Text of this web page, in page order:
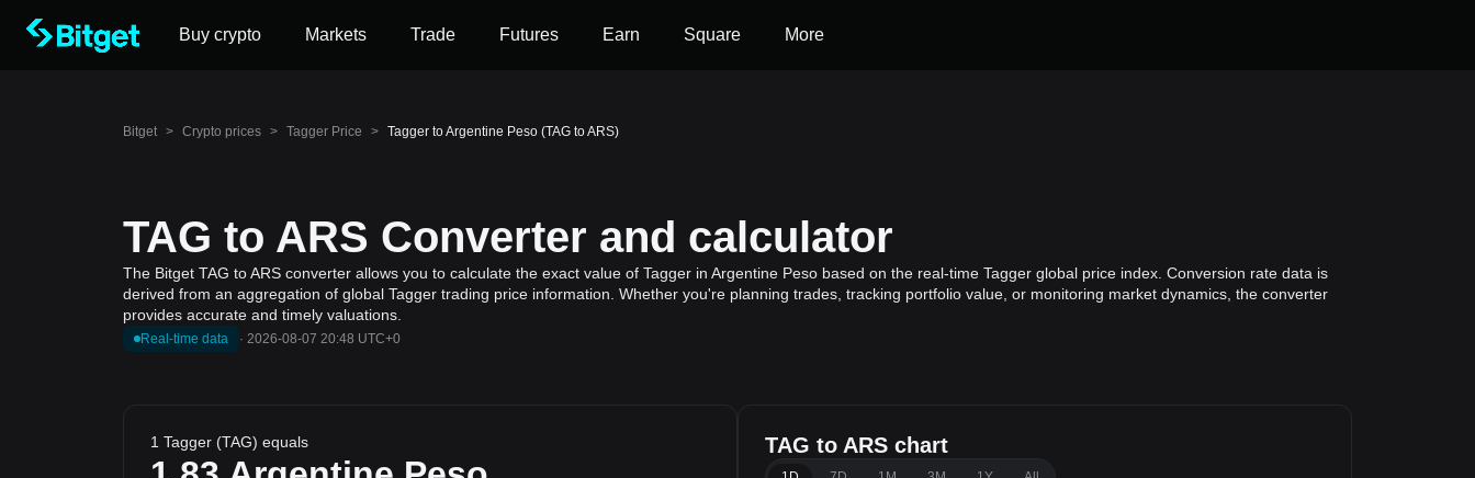
Buy crypto Markets Trade Futures Earn Square More
Bitget > Crypto prices > Tagger Price > Tagger to Argentine Peso (TAG to ARS)
TAG to ARS Converter and calculator
The Bitget TAG to ARS converter allows you to calculate the exact value of Tagger in Argentine Peso based on the real-time Tagger global price index. Conversion rate data is
derived from an aggregation of global Tagger trading price information. Whether you're planning trades, tracking portfolio value, or monitoring market dynamics, the converter
provides accurate and timely valuations.
Real-time data · 2026-08-07 20:48 UTC+0
1 Tagger (TAG) equals TAG to ARS chart